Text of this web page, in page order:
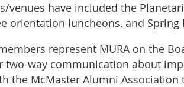
venues have included the
orientation luncheons, and Spring
represent MURA on the
two-way communication about
the McMaster Alumni Association